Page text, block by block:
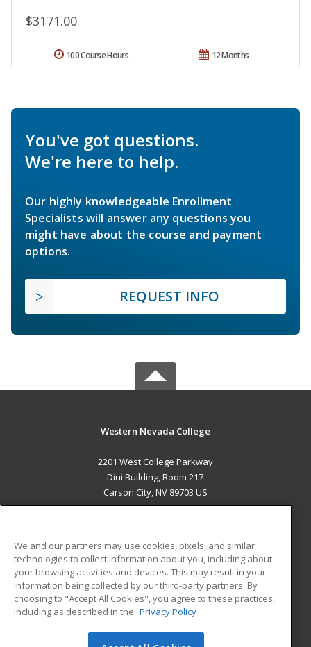
$3171.00
12 Months
100 Course Hours
You've got questions.
We're here to help.
Our highly knowledgeable Enrollment
Specialists will answer any questions you
might have about the course and payment
options.
REQUEST INFO
Western Nevada College
2201 West College Parkway
Dini Building, Room 217
Carson City, NV 89703 US
ADDITIONAL RESOURCES
Military
Financial Assistance
Help
Student Blog
We and our partners may use cookies, pixels, and similar
technologies to collect information about you, including about
your browsing activities and devices. This may result in your
information being collected by our third-party partners. By
choosing to "Accept All Cookies", you agree to these practices,
including as described in the Privacy Policy